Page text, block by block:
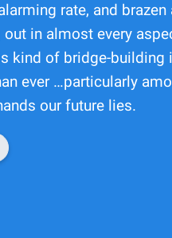
rate, and brazen
in almost every
kind of bridge-building
ever …particularly
our future lies.